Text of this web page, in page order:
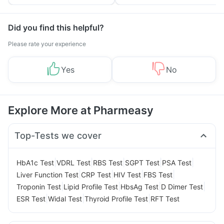
Tips
Prevention
Did you find this helpful?
Please rate your experience
Yes No
Explore More at Pharmeasy
Top-Tests we cover
HbA1c Test VDRL Test RBS Test SGPT Test PSA Test
Liver Function Test CRP Test HIV Test FBS Test
Troponin Test Lipid Profile Test HbsAg Test D Dimer Test
ESR Test Widal Test Thyroid Profile Test RFT Test